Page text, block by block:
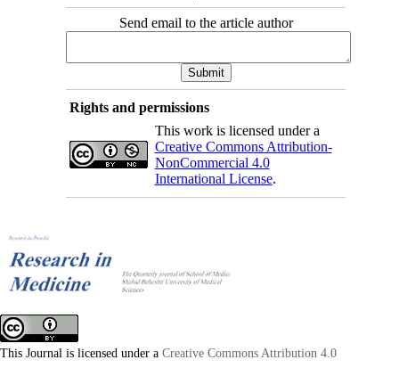
Send email to the article author
Rights and permissions
This work is licensed under a
Creative Commons Attribution-
NonCommercial 4.0
International License.
This Journal is licensed under a Creative Commons Attribution 4.0